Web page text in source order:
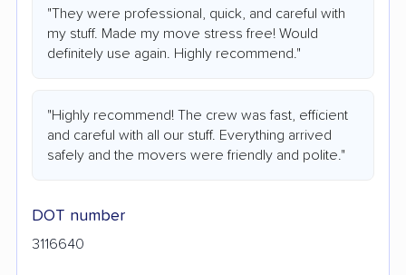
"They were professional, quick, and careful with
my stuff. Made my move stress free! Would
definitely use again. Highly recommend."
"Highly recommend! The crew was fast, efficient
and careful with all our stuff. Everything arrived
safely and the movers were friendly and polite."
DOT number
3116640